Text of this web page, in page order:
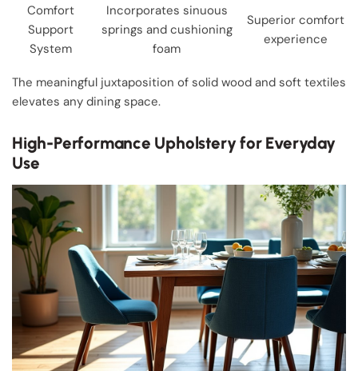
Comfort
Support
System
Incorporates sinuous
springs and cushioning
foam
Superior comfort
experience
The meaningful juxtaposition of solid wood and soft textiles
elevates any dining space.
High-Performance Upholstery for Everyday
Use